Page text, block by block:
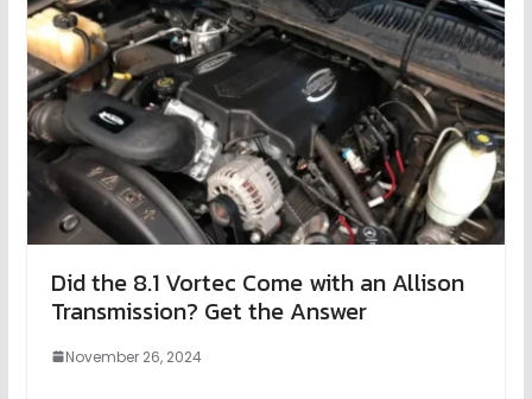
Did the 8.1 Vortec Come with an Allison
Transmission? Get the Answer
November 26, 2024